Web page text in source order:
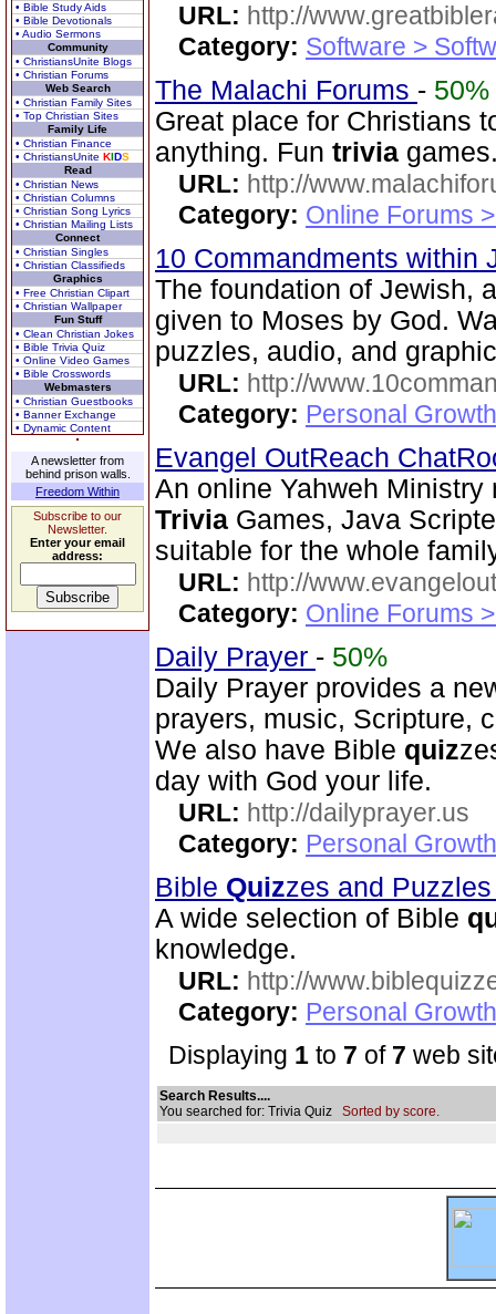
• Bible Study Aids
• Bible Devotionals
• Audio Sermons
Community
• ChristiansUnite Blogs
• Christian Forums
Web Search
• Christian Family Sites
• Top Christian Sites
Family Life
• Christian Finance
• ChristiansUnite KIDS
Read
• Christian News
• Christian Columns
• Christian Song Lyrics
• Christian Mailing Lists
Connect
• Christian Singles
• Christian Classifieds
Graphics
• Free Christian Clipart
• Christian Wallpaper
Fun Stuff
• Clean Christian Jokes
• Bible Trivia Quiz
• Online Video Games
• Bible Crosswords
Webmasters
• Christian Guestbooks
• Banner Exchange
• Dynamic Content
A newsletter from
behind prison walls.
Freedom Within
Subscribe to our
Newsletter.
Enter your email
address:
URL: http://
Category: Software >
The Malachi Forums - 50%
Great place for Christians
anything. Fun trivia
URL: http://
Category: Online Forums
10 Commandments within
The foundation of Jewish,
given to Moses by God.
puzzles, audio, and
URL: http://
Category: Personal
Evangel OutReach
An online Yahweh
Trivia Games, Java
suitable for the whole
URL: http://
Category: Online Forums
Daily Prayer - 50%
Daily Prayer provides a
prayers, music, Scripture,
We also have Bible quiz
day with God your life.
URL: http://dailyprayer.us
Category: Personal
Bible Quizzes and
A wide selection of Bible
knowledge.
URL: http://
Category: Personal
Displaying 1 to 7 of 7 web
Search Results....
You searched for: Trivia Quiz Sorted by score.